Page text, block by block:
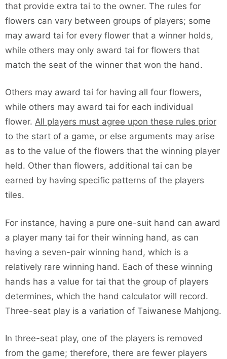
that provide extra tai to the owner. The rules for
flowers can vary between groups of players; some
may award tai for every flower that a winner holds,
while others may only award tai for flowers that
match the seat of the winner that won the hand.
Others may award tai for having all four flowers,
while others may award tai for each individual
flower. All players must agree upon these rules prior
to the start of a game, or else arguments may arise
as to the value of the flowers that the winning player
held. Other than flowers, additional tai can be
earned by having specific patterns of the players
tiles.
For instance, having a pure one-suit hand can award
a player many tai for their winning hand, as can
having a seven-pair winning hand, which is a
relatively rare winning hand. Each of these winning
hands has a value for tai that the group of players
determines, which the hand calculator will record.
Three-seat play is a variation of Taiwanese Mahjong.
In three-seat play, one of the players is removed
from the game; therefore, there are fewer players